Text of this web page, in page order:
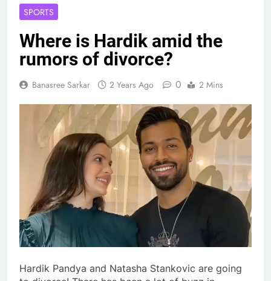
SPORTS
Where is Hardik amid the
rumors of divorce?
Banasree Sarkar 2 Years Ago 0 2 Mins
Hardik Pandya and Natasha Stankovic are going